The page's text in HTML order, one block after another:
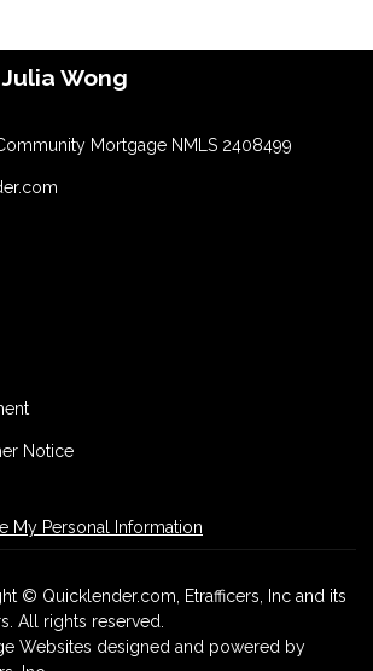
Julia Wong
Mortgage NMLS 2408499
Notice
My Personal Information
© Quicklender.com, Etrafficers, Inc and its
All rights reserved.
Websites designed and powered by